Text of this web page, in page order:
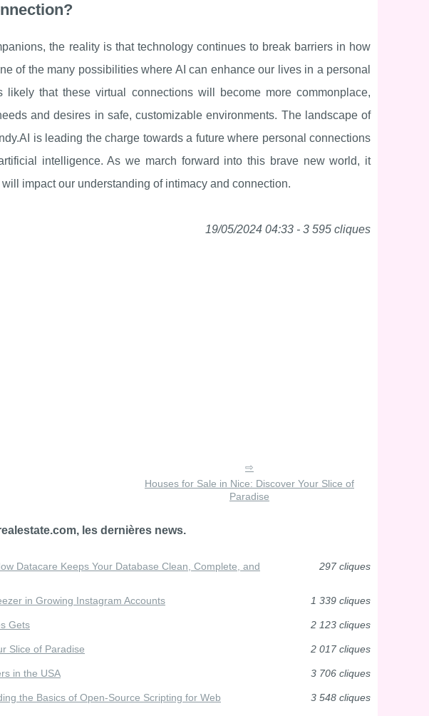
the reality is that technology continues to break barriers in how
of the many possibilities where AI can enhance our lives in a personal
that these virtual connections will become more commonplace,
and desires in safe, customizable environments. The landscape of
is leading the charge towards a future where personal connections
intelligence. As we march forward into this brave new world, it
impact our understanding of intimacy and connection.
19/05/2024 04:33 - 3 595 cliques
Houses for Sale in Nice: Discover Your Slice of
Paradise
les dernières news.
Datacare Keeps Your Database Clean, Complete, and
297 cliques
in Growing Instagram Accounts 1 339 cliques
Gets 2 123 cliques
Slice of Paradise 2 017 cliques
in the USA 3 706 cliques
the Basics of Open-Source Scripting for Web
3 548 cliques